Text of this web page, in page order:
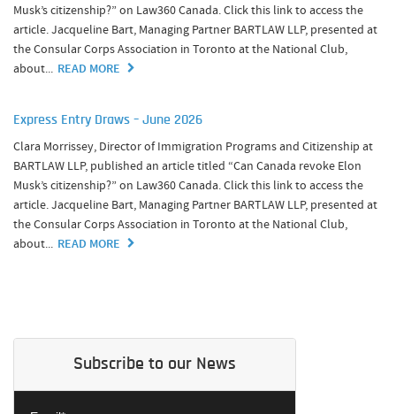
Musk’s citizenship?” on Law360 Canada. Click this link to access the
article. Jacqueline Bart, Managing Partner BARTLAW LLP, presented at
the Consular Corps Association in Toronto at the National Club,
about... READ MORE
Express Entry Draws – June 2026
Clara Morrissey, Director of Immigration Programs and Citizenship at
BARTLAW LLP, published an article titled “Can Canada revoke Elon
Musk’s citizenship?” on Law360 Canada. Click this link to access the
article. Jacqueline Bart, Managing Partner BARTLAW LLP, presented at
the Consular Corps Association in Toronto at the National Club,
about... READ MORE
Subscribe to our News